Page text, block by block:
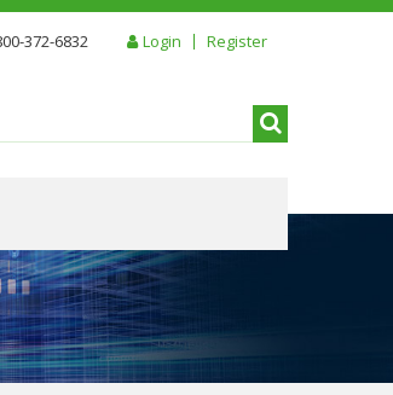
372-6832 Login Register